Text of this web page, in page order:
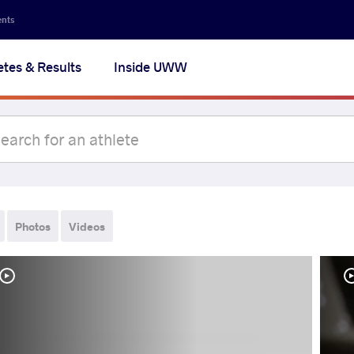
& Results Inside UWW
Photos Videos